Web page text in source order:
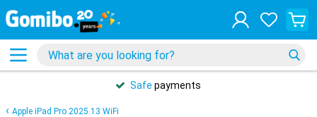
Safe payments
Apple iPad Pro 2025 13 WiFi